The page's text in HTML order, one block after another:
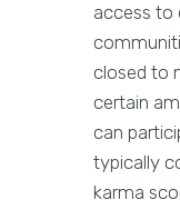
access to
closed to
certain
can
typically
karma